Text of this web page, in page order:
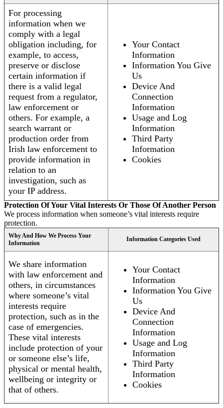
For processing
information when we
comply with a legal
obligation including, for
example, to access,
preserve or disclose
certain information if
there is a valid legal
request from a regulator,
law enforcement or
others. For example, a
search warrant or
production order from
Irish law enforcement to
provide information in
relation to an
investigation, such as
your IP address.
Your Contact
Information
Information You Give
Us
Device And
Connection
Information
Usage and Log
Information
Third Party
Information
Cookies
Protection Of Your Vital Interests Or Those Of Another Person
We process information when someone’s vital interests require
protection.
Why And How We Process Your
Information
Information Categories Used
We share information
with law enforcement and
others, in circumstances
where someone’s vital
interests require
protection, such as in the
case of emergencies.
These vital interests
include protection of your
or someone else’s life,
physical or mental health,
wellbeing or integrity or
that of others.
Your Contact
Information
Information You Give
Us
Device And
Connection
Information
Usage and Log
Information
Third Party
Information
Cookies